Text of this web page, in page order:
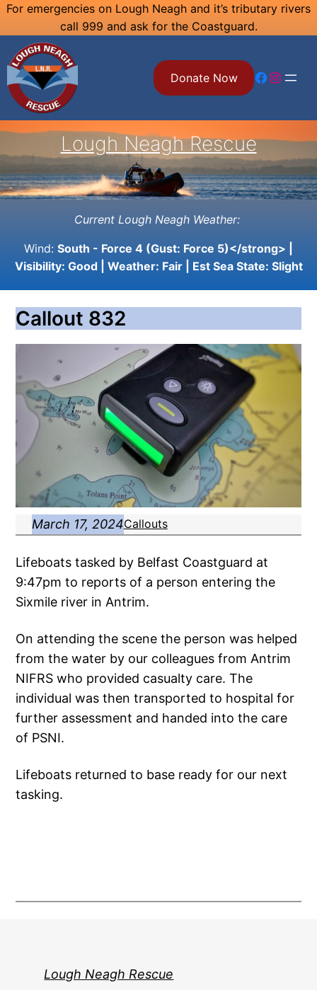
Skip
content
For emergencies on Lough Neagh and it’s tributary rivers
call 999 and ask for the Coastguard.
Donate Now Facebook Instagram
Lough Neagh Rescue
Current Lough Neagh Weather:
Wind: South - Force 4 (Gust: Force 5)</strong> |
Visibility: Good| Weather: Fair| Est Sea State: Slight
Callout 832
March 17, 2024Callouts
Lifeboats tasked by Belfast Coastguard at
9:47pm to reports of a person entering the
Sixmile river in Antrim.
On attending the scene the person was helped
from the water by our colleagues from Antrim
NIFRS who provided casualty care. The
individual was then transported to hospital for
further assessment and handed into the care
of PSNI.
Lifeboats returned to base ready for our next
tasking.
Lough Neagh Rescue